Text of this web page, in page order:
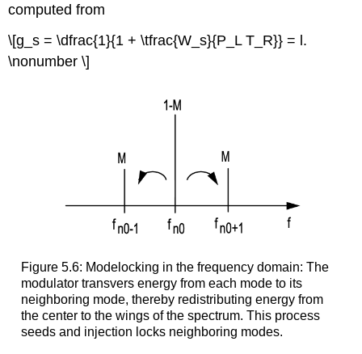
computed from
\[g_s = \dfrac{1}{1 + \tfrac{W_s}{P_L T_R}} = l.
\nonumber \]
Figure 5.6: Modelocking in the frequency domain: The
modulator transvers energy from each mode to its
neighboring mode, thereby redistributing energy from
the center to the wings of the spectrum. This process
seeds and injection locks neighboring modes.